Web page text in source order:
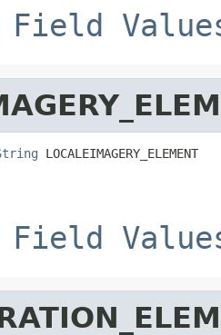
Field
LOCALEIMAGERY_ELEMENT
Field